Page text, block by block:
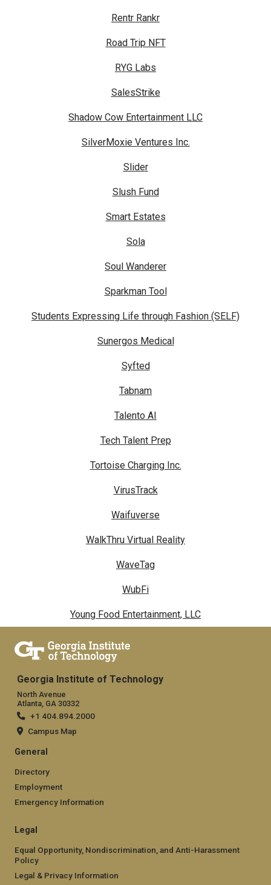
Rentr Rankr
Road Trip NFT
RYG Labs
SalesStrike
Shadow Cow Entertainment LLC
SilverMoxie Ventures Inc.
Slider
Slush Fund
Smart Estates
Sola
Soul Wanderer
Sparkman Tool
Students Expressing Life through Fashion (SELF)
Sunergos Medical
Syfted
Tabnam
Talento AI
Tech Talent Prep
Tortoise Charging Inc.
VirusTrack
Waifuverse
WalkThru Virtual Reality
WaveTag
WubFi
Young Food Entertainment, LLC
Georgia Institute of Technology
North Avenue
Atlanta, GA 30332
+1 404.894.2000
Campus Map
General
Directory
Employment
Emergency Information
Legal
Equal Opportunity, Nondiscrimination, and Anti-Harassment
Policy
Legal & Privacy Information